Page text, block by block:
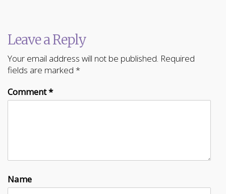
Leave a Reply
Your email address will not be published. Required
fields are marked *
Comment*
Name